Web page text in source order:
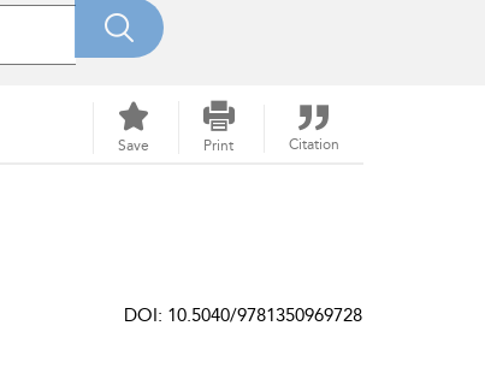
Save Print Citation
DOI: 10.5040/9781350969728